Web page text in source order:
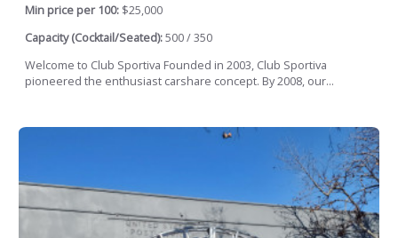
Min price per 100: $25,000
Capacity (Cocktail/Seated):500 / 350
Welcome to Club Sportiva Founded in 2003, Club Sportiva
pioneered the enthusiast carshare concept. By 2008, our...